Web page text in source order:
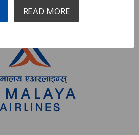
READ MORE